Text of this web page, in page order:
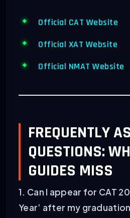
Official CAT Website
Official XAT Website
Official NMAT Website
FREQUENTLY
QUESTIONS:
GUIDES MISS
1. Can I appear for CAT
Year’ after my